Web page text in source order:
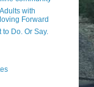
with
Forward
Do. Or Say.